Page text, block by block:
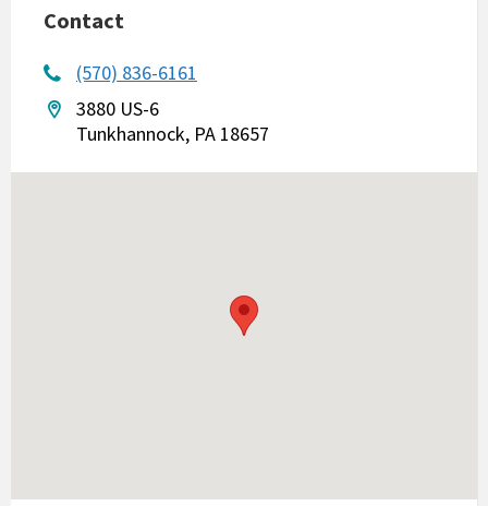
Contact
(570) 836-6161
3880 US-6
Tunkhannock, PA 18657